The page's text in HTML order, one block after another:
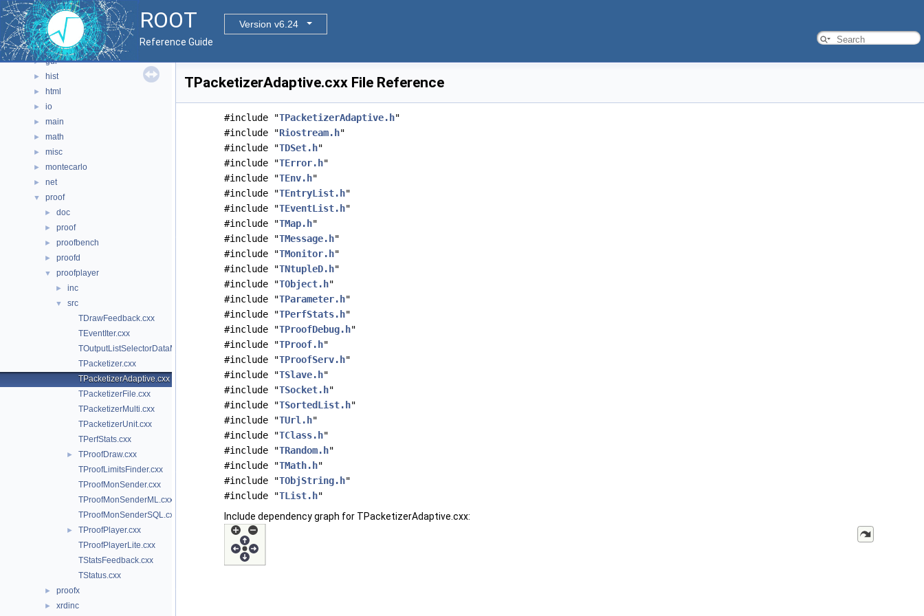
ROOT
Version v6.24
Reference Guide
► geom
► graf2d
► graf3d
► gui
► hist
► html
► io
► main
► math
► misc
► montecarlo
► net
▼ proof
► doc
► proof
► proofbench
► proofd
▼ proofplayer
► inc
▼
src
TDrawFeedback.cxx
TEventIter.cxx
TOutputListSelectorDataMap.cxx
TPacketizer.cxx
TPacketizerAdaptive.cxx
TPacketizerFile.cxx
TPacketizerMulti.cxx
TPacketizerUnit.cxx
TPerfStats.cxx
►
TProofDraw.cxx
TProofLimitsFinder.cxx
TProofMonSender.cxx
TProofMonSenderML.cxx
TProofMonSenderSQL.cxx
►
TProofPlayer.cxx
TProofPlayerLite.cxx
TStatsFeedback.cxx
TStatus.cxx
► proofx
► xrdinc
TPacketizerAdaptive.cxx File Reference
#include "TPacketizerAdaptive.h"
#include "Riostream.h"
#include "TDSet.h"
#include "TError.h"
#include "TEnv.h"
#include "TEntryList.h"
#include "TEventList.h"
#include "TMap.h"
#include "TMessage.h"
#include "TMonitor.h"
#include "TNtupleD.h"
#include "TObject.h"
#include "TParameter.h"
#include "TPerfStats.h"
#include "TProofDebug.h"
#include "TProof.h"
#include "TProofServ.h"
#include "TSlave.h"
#include "TSocket.h"
#include "TSortedList.h"
#include "TUrl.h"
#include "TClass.h"
#include "TRandom.h"
#include "TMath.h"
#include "TObjString.h"
#include "TList.h"
Include dependency graph for TPacketizerAdaptive.cxx: